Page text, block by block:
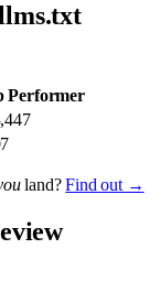
Performer
land?Find out →